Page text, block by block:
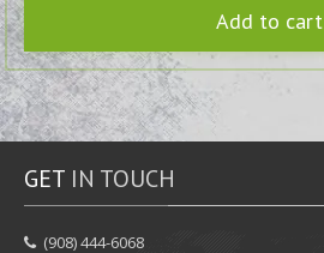
Add to cart
GET IN TOUCH
‪(908) 444-6068‬